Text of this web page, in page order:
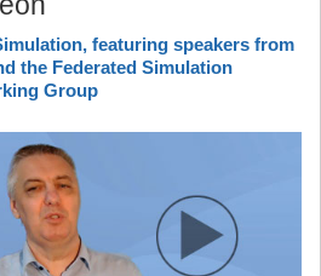
featuring speakers from
the Federated Simulation
Group